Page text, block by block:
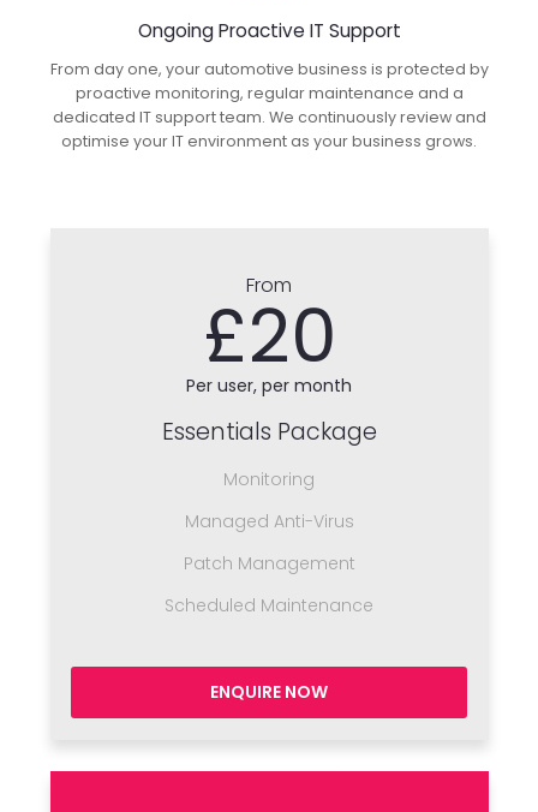
Ongoing Proactive IT Support
From day one, your automotive business is protected by
proactive monitoring, regular maintenance and a
dedicated IT support team. We continuously review and
optimise your IT environment as your business grows.
From
£20
Per user, per month
Essentials Package
Monitoring
Managed Anti-Virus
Patch Management
Scheduled Maintenance
ENQUIRE NOW